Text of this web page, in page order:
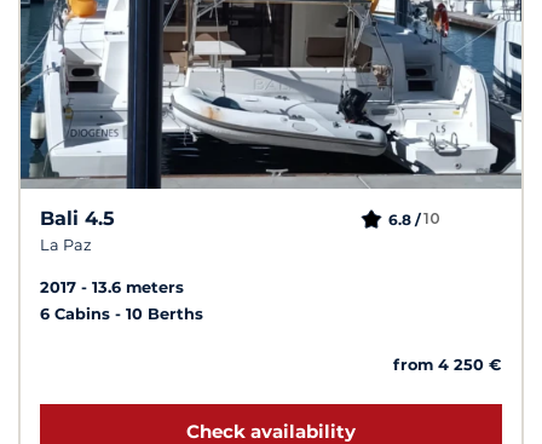
Bali 4.5
La Paz
6.8 /10
2017
13.6 meters
6 Cabins
10 Berths
from 4 250 €
Check availability